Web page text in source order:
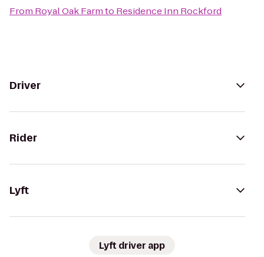
From Royal Oak Farmto Residence Inn Rockford
Driver
Rider
Lyft
Lyft driver app